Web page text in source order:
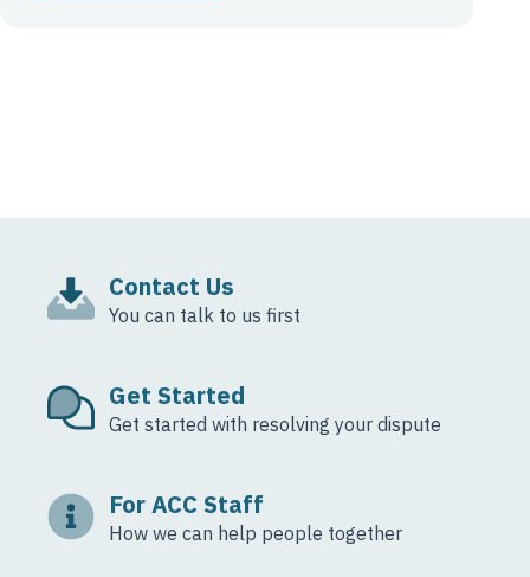
Contact Us
You can talk to us first
Get Started
Get started with resolving your dispute
For ACC Staff
How we can help people together